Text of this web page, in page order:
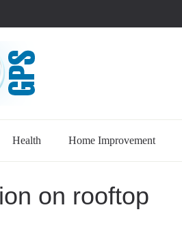
Health Home Improvement
on rooftop